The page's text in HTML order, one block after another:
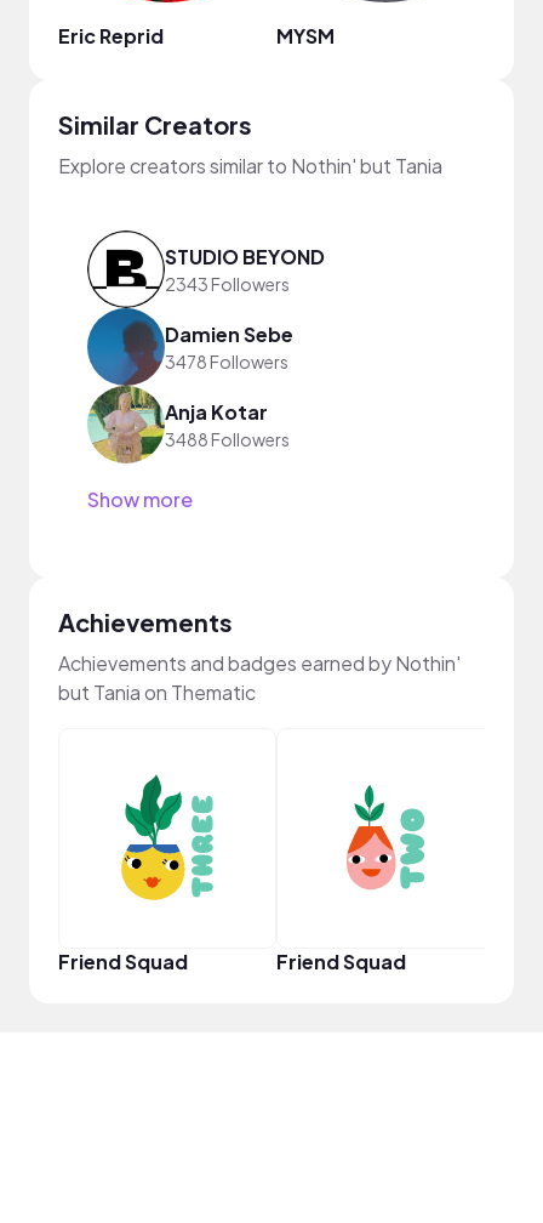
Eric Reprid MYSM
Similar Creators
Explore creators similar to Nothin' but Tania
STUDIO BEYOND
2343 Followers
Damien Sebe
3478 Followers
Anja Kotar
3488 Followers
Show more
Achievements
Achievements and badges earned by Nothin'
but Tania on Thematic
Friend Squad Friend Squad